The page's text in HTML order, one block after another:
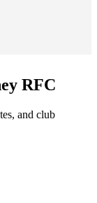
RFC
and club